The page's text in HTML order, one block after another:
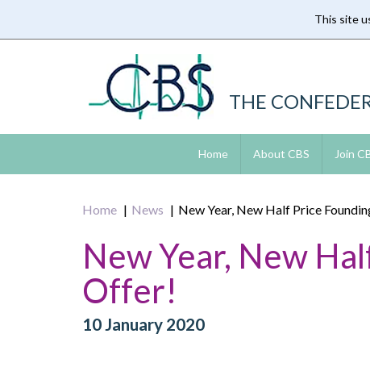
This site
THE
Home About CBS Join
Home News New Year, New Half Price
New Year, New
Offer!
10 January 2020